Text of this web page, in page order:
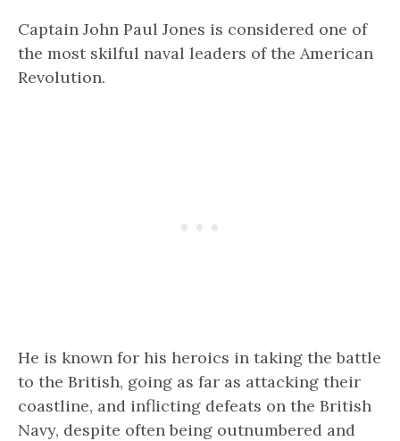
Captain John Paul Jones is considered one of
the most skilful naval leaders of the American
Revolution.
He is known for his heroics in taking the battle
to the British, going as far as attacking their
coastline, and inflicting defeats on the British
Navy, despite often being outnumbered and